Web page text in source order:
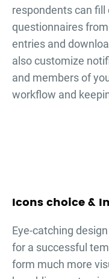
respondents can fill
questionnaires
entries and
also customize
and members of
workflow and
Icons choice &
Eye-catching
for a successful
form much more